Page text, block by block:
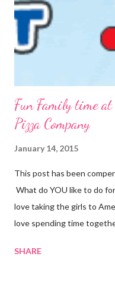
Cups Quick Cook Oats 1
Powdered Milk 1 - 1 1/2
Fun Family time
Pizza Company
January 14, 2015
This post has been
What do YOU like to do
love taking the girls to
love spending time
Pizza Company is the
SHARE